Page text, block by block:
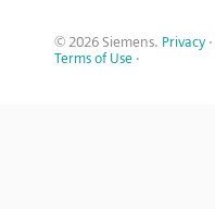
© 2026 Siemens. Privacy ·
Terms of Use ·